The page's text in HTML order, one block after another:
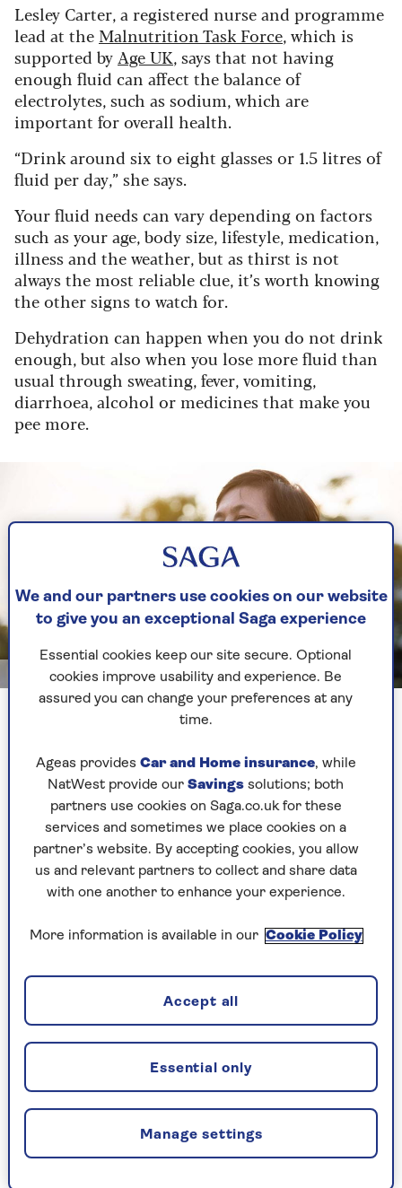
Lesley Carter, a registered nurse and programme
lead at the Malnutrition Task Force, which is
supported by Age UK, says that not having
enough fluid can affect the balance of
electrolytes, such as sodium, which are
important for overall health.
“Drink around six to eight glasses or 1.5 litres of
fluid per day,” she says.
Your fluid needs can vary depending on factors
such as your age, body size, lifestyle, medication,
illness and the weather, but as thirst is not
always the most reliable clue, it’s worth knowing
the other signs to watch for.
Dehydration can happen when you do not drink
enough, but also when you lose more fluid than
usual through sweating, fever, vomiting,
diarrhoea, alcohol or medicines that make you
pee more.
Shutterstock/eggeegg
1. You don’t feel thirsty
Thirst seems like the obvious sign that you need
to drink more but it’s not always that simple,
especially as we get older.
“As you age, you don’t necessarily feel as thirsty
or the need to drink as much as you did when
you were younger,” says Carter.
parched, even when your body could do with
Dr Simon Smail, GP and medical director at
Evergreen Medical, says this is one of the most
important things to remember.
“One of my main messages would be: don’t rely
later life it can be an alarm bell that rings a little
We and our partners use cookies on our website
to give you an exceptional Saga experience
Essential cookies keep our site secure. Optional
cookies improve usability and experience. Be
assured you can change your preferences at any
time.
Ageas provides Car and Home insurance, while
NatWest provide our Savings solutions; both
partners use cookies on Saga.co.uk for these
services and sometimes we place cookies on a
partner’s website. By accepting cookies, you allow
us and relevant partners to collect and share data
with one another to enhance your experience.
More information is available in our Cookie Policy
Manage settings
Essential only
Accept all